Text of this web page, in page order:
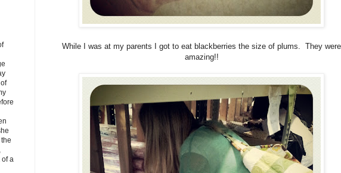
While I was at my parents I got to eat blackberries the size of plums. They were
amazing!!
a